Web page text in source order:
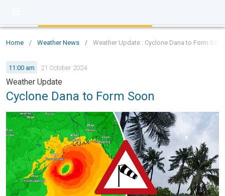
Home / Weather News / Weather Update : Cyclone Dana to Form Soon
11:00 am 21 October 2024
Weather Update
Cyclone Dana to Form Soon